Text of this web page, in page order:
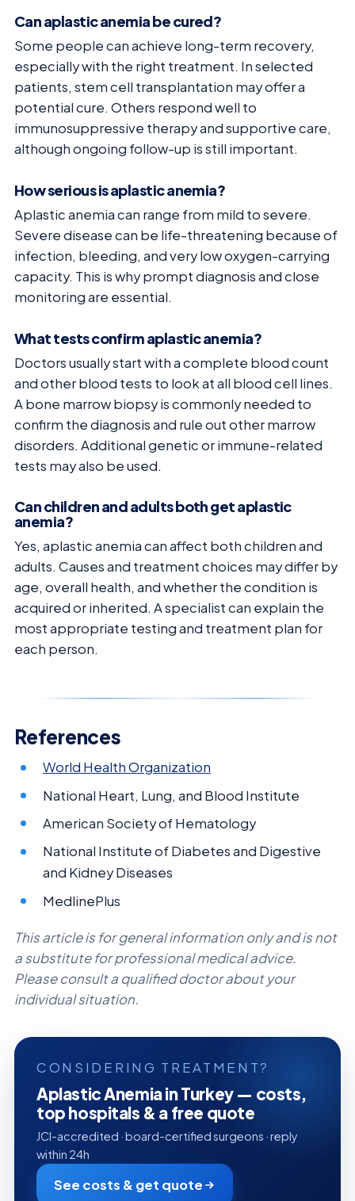
Can aplastic anemia be cured?
Some people can achieve long-term recovery,
especially with the right treatment. In selected
patients, stem cell transplantation may offer a
potential cure. Others respond well to
immunosuppressive therapy and supportive care,
although ongoing follow-up is still important.
How serious is aplastic anemia?
Aplastic anemia can range from mild to severe.
Severe disease can be life-threatening because of
infection, bleeding, and very low oxygen-carrying
capacity. This is why prompt diagnosis and close
monitoring are essential.
What tests confirm aplastic anemia?
Doctors usually start with a complete blood count
and other blood tests to look at all blood cell lines.
A bone marrow biopsy is commonly needed to
confirm the diagnosis and rule out other marrow
disorders. Additional genetic or immune-related
tests may also be used.
Can children and adults both get aplastic
anemia?
Yes, aplastic anemia can affect both children and
adults. Causes and treatment choices may differ by
age, overall health, and whether the condition is
acquired or inherited. A specialist can explain the
most appropriate testing and treatment plan for
each person.
References
World Health Organization
National Heart, Lung, and Blood Institute
American Society of Hematology
National Institute of Diabetes and Digestive
and Kidney Diseases
MedlinePlus
This article is for general information only and is not
a substitute for professional medical advice.
Please consult a qualified doctor about your
individual situation.
CONSIDERING TREATMENT?
Aplastic Anemia in Turkey — costs,
top hospitals & a free quote
JCI-accredited · board-certified surgeons · reply
within 24h
See costs & get quote